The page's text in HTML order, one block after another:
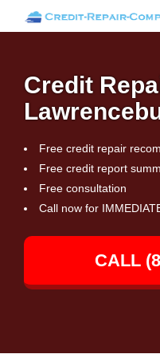
Credit
Free credit repair
Free credit report
Free consultation
Call now for
CALL